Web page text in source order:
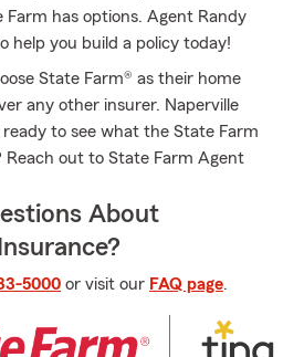
Farm has options. Agent Randy
help you build a policy today!
State Farm® as their home
any other insurer. Naperville
to see what the State Farm
Reach out to State Farm Agent
About
5000 or visit our FAQ page.